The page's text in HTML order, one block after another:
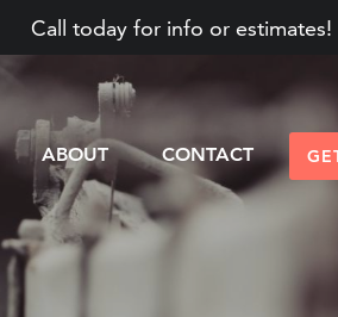
Call today for info or estimates!
ABOUT CONTACT